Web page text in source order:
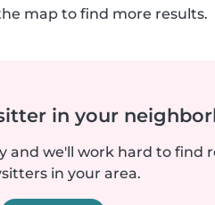
map to find more results.
in your
and we'll work hard to find
in your area.